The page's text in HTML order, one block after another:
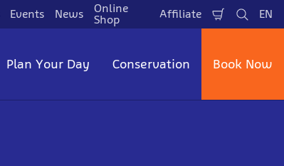
Events News
Online
Shop
Affiliate
Shopping
Cart
Search
EN
Plan Your Day Conservation Book Now